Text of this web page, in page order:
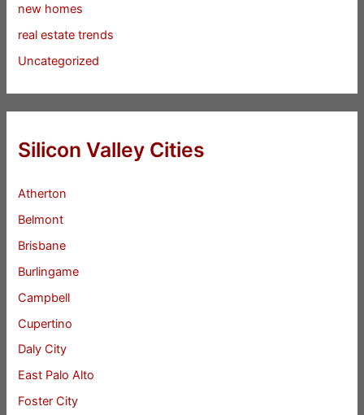
new homes
real estate trends
Uncategorized
Silicon Valley Cities
Atherton
Belmont
Brisbane
Burlingame
Campbell
Cupertino
Daly City
East Palo Alto
Foster City